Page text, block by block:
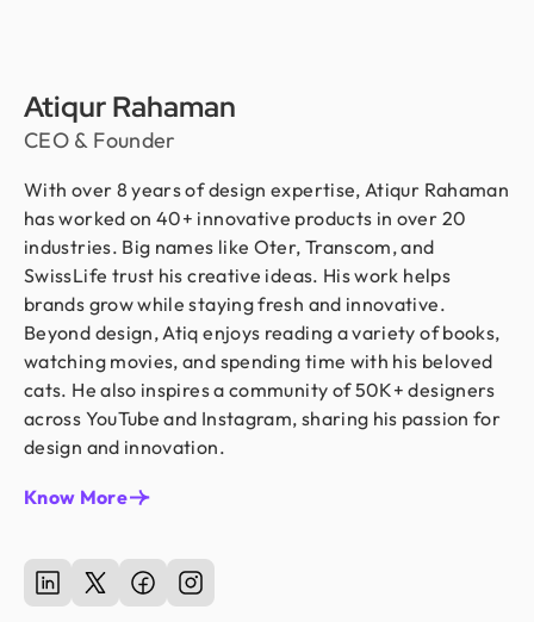
Atiqur Rahaman
CEO & Founder
With over 8 years of design expertise, Atiqur Rahaman
has worked on 40+ innovative products in over 20
industries. Big names like Oter, Transcom, and
SwissLife trust his creative ideas. His work helps
brands grow while staying fresh and innovative.
Beyond design, Atiq enjoys reading a variety of books,
watching movies, and spending time with his beloved
cats. He also inspires a community of 50K+ designers
across YouTube and Instagram, sharing his passion for
design and innovation.
Know More